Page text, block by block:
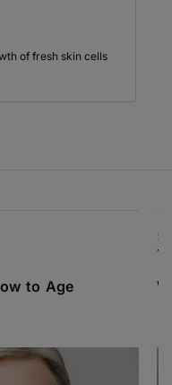
of fresh skin cells
to Age